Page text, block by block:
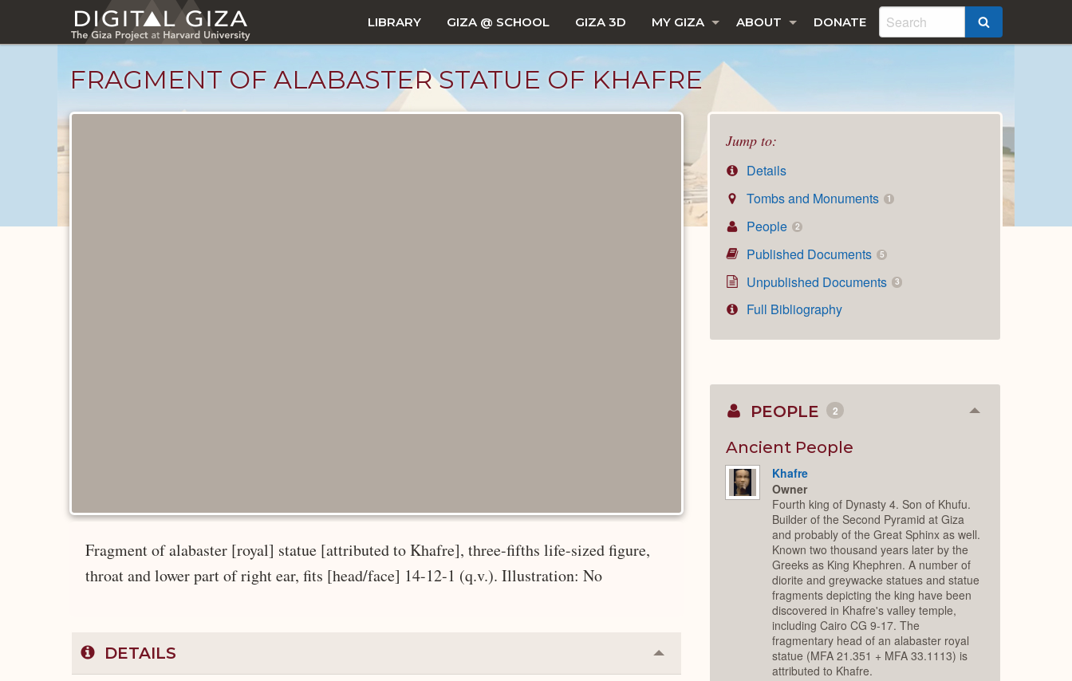
main
LIBRARY GIZA @ SCHOOL GIZA 3D MY GIZA ABOUT DONATE
FRAGMENT OF ALABASTER STATUE OF KHAFRE
Jump to:
Details
Tombs and Monuments
1
People 2
Published Documents 5
Unpublished Documents 3
Full Bibliography
Fragment of alabaster [royal] statue [attributed to Khafre], three-fifths life-sized figure,
throat and lower part of right ear, fits [head/face] 14-12-1 (q.v.). Illustration: No
DETAILS Collapse
or
PEOPLE 2 Collapse
Ancient People
Khafre
Owner
Fourth king of Dynasty 4. Son of Khufu.
Builder of the Second Pyramid at Giza
and probably of the Great Sphinx as well.
Known two thousand years later by the
Greeks as King Khephren. A number of
diorite and greywacke statues and statue
fragments depicting the king have been
discovered in Khafre's valley temple,
including Cairo CG 9-17. The
fragmentary head of an alabaster royal
statue (MFA 21.351 + MFA 33.1113) is
attributed to Khafre.